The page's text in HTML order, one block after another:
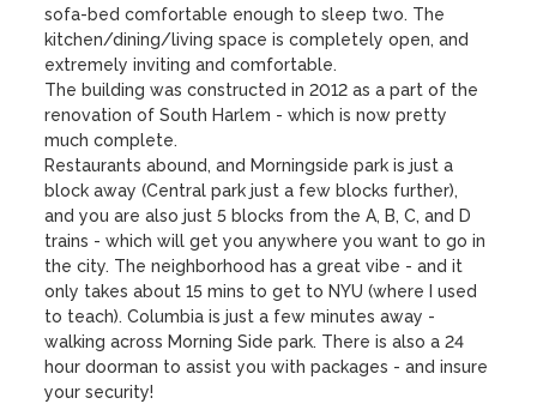
sofa-bed comfortable enough to sleep two. The
kitchen/dining/living space is completely open, and
extremely inviting and comfortable.
The building was constructed in 2012 as a part of the
renovation of South Harlem - which is now pretty
much complete.
Restaurants abound, and Morningside park is just a
block away (Central park just a few blocks further),
and you are also just 5 blocks from the A, B, C, and D
trains - which will get you anywhere you want to go in
the city. The neighborhood has a great vibe - and it
only takes about 15 mins to get to NYU (where I used
to teach). Columbia is just a few minutes away -
walking across Morning Side park. There is also a 24
hour doorman to assist you with packages - and insure
your security!